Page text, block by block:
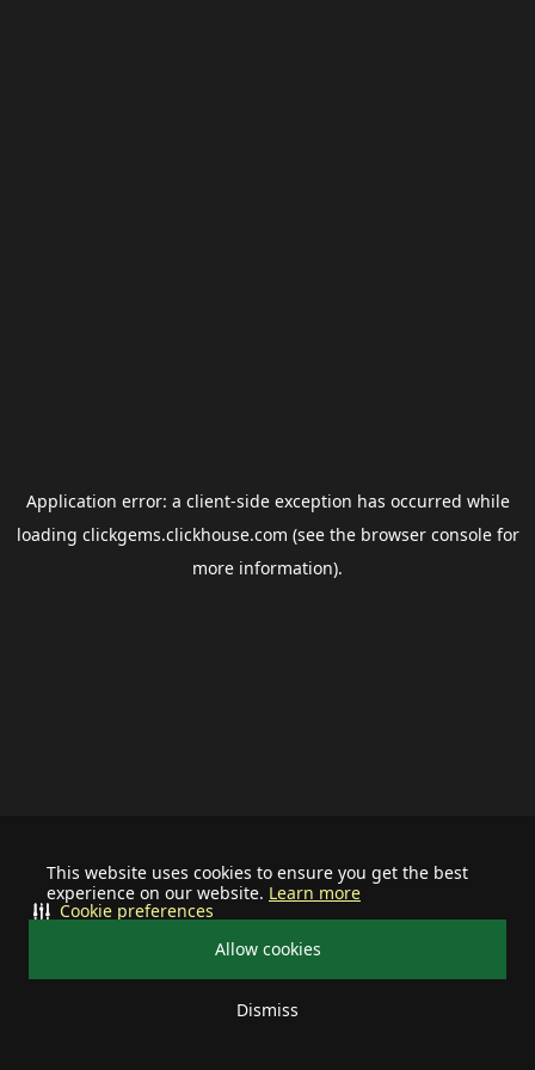
This website uses cookies to ensure you get the best
experience on our website. Learn more
Allow cookies
Dismiss
Cookie preferences
Application error: a client-side exception has occurred while
loading clickgems.clickhouse.com (see the browser consolefor
more information).